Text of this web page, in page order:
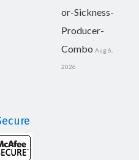
or-Sickness-
Producer-
Combo Aug 6,
2026